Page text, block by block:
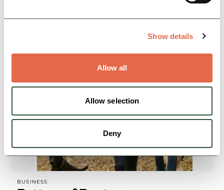
Show details
Allow all
Allow selection
Deny
Family Friendly Group Friendly
View Details
BUSINESS